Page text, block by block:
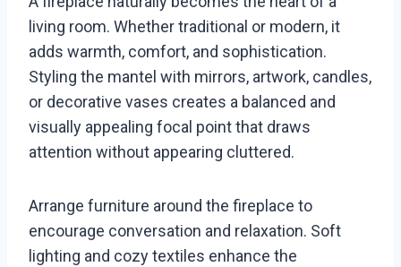
living room. Whether traditional or modern, it
adds warmth, comfort, and sophistication.
Styling the mantel with mirrors, artwork, candles,
or decorative vases creates a balanced and
visually appealing focal point that draws
attention without appearing cluttered.
Arrange furniture around the fireplace to
encourage conversation and relaxation. Soft
lighting and cozy textiles enhance the